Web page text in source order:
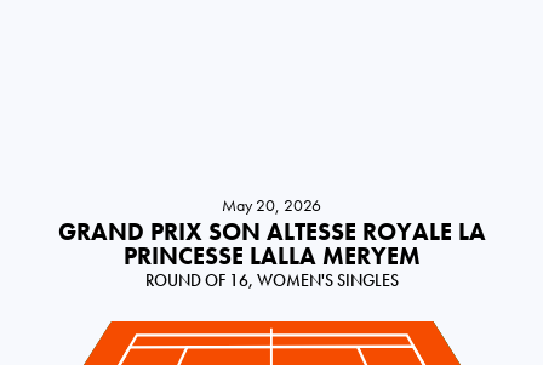
May 20, 2026
GRAND PRIX SON ALTESSE ROYALE LA
PRINCESSE LALLA MERYEM
ROUND OF 16, WOMEN'S SINGLES